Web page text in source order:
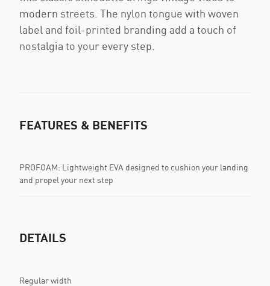
modern streets. The nylon tongue with woven
label and foil-printed branding add a touch of
nostalgia to your every step.
FEATURES & BENEFITS
PROFOAM: Lightweight EVA designed to cushion your landing
and propel your next step
DETAILS
Regular width